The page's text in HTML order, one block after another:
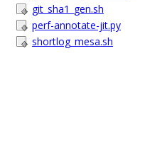
git_sha1_gen.sh
perf-annotate-jit.py
shortlog_mesa.sh